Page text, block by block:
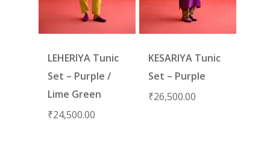
LEHERIYA Tunic
Set – Purple /
Lime Green
₹24,500.00
KESARIYA Tunic
Set – Purple
₹26,500.00